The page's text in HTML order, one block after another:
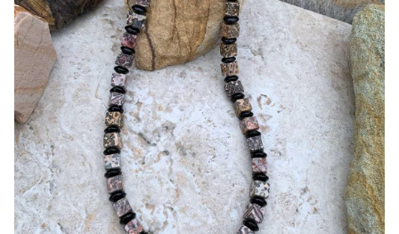
Chains
Charms
Earrings
Gemstone Earrings
Plain Sterling Earrings